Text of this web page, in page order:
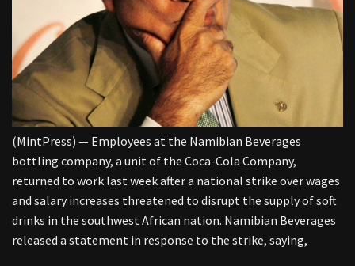
(MintPress) — Employees at the Namibian Beverages
bottling company, a unit of the Coca-Cola Company,
returned to work last week after a national strike over wages
and salary increases threatened to disrupt the supply of soft
drinks in the southwest African nation. Namibian Beverages
released a statement in response to the strike, saying,